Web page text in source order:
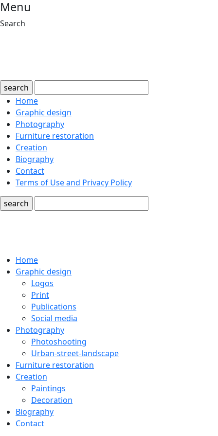
Menu
Search
search
Home
Graphic design
Photography
Furniture restoration
Creation
Biography
Contact
Terms of Use and Privacy Policy
search
Home
Graphic design
Logos
Print
Publications
Social media
Photography
Photoshooting
Urban-street-landscape
Furniture restoration
Creation
Paintings
Decoration
Biography
Contact